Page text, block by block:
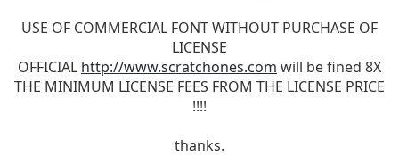
USE OF COMMERCIAL FONT WITHOUT PURCHASE OF
LICENSE
OFFICIAL http://www.scratchones.com will be fined 8X
THE MINIMUM LICENSE FEES FROM THE LICENSE PRICE
!!!!
thanks.